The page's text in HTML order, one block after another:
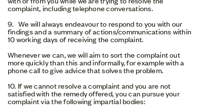
complaint, including telephone conversations.
9. We will always endeavour to respond to you with our
findings and a summary of actions/communications within
10 working days of receiving the complaint.
Whenever we can, we will aim to sort the complaint out
more quickly than this and informally, for example with a
phone call to give advice that solves the problem.
10. If we cannot resolve a complaint and you are not
satisfied with the remedy offered, you can pursue your
complaint via the following impartial bodies: